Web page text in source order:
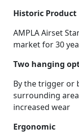
Historic Product
AMPLA Airset
market for 30
Two hanging
By the trigger or
surrounding
increased wear
Ergonomic